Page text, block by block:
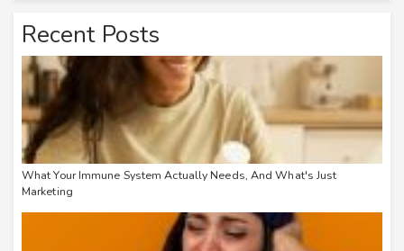
Recent Posts
What Your Immune System Actually Needs, And What's Just
Marketing